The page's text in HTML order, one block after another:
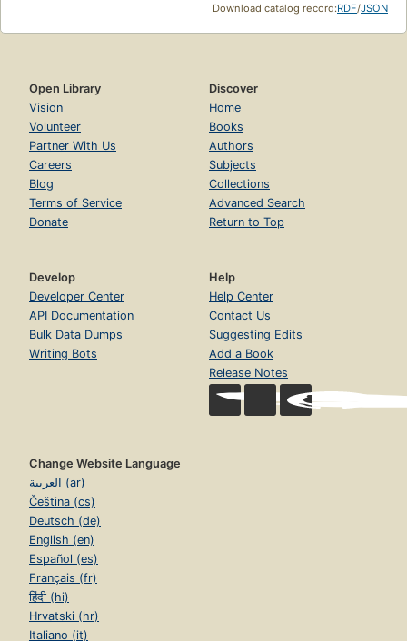
Download catalog record:RDF/JSON
Open Library
Vision
Volunteer
Partner With Us
Careers
Blog
Terms of Service
Donate
Discover
Home
Books
Authors
Subjects
Collections
Advanced Search
Return to Top
Develop
Developer Center
API Documentation
Bulk Data Dumps
Writing Bots
Help
Help Center
Contact Us
Suggesting Edits
Add a Book
Release Notes
Change Website Language
العربية (ar)
Čeština (cs)
Deutsch (de)
English (en)
Español (es)
Français (fr)
हिंदी (hi)
Hrvatski (hr)
Italiano (it)